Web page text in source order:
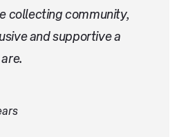
collecting community,
and supportive a